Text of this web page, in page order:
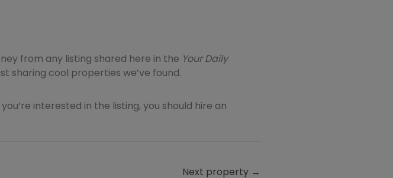
from any listing shared here in the Your Daily
sharing cool properties we’ve found.
interested in the listing, you should hire an
Next property →